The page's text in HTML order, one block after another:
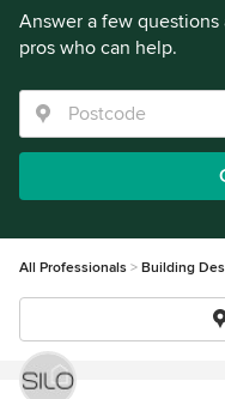
Answer a few
pros who can help.
All Professionals Building